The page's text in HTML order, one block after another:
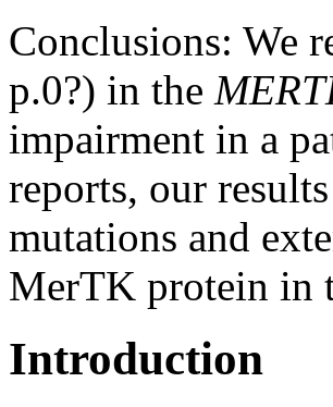
Conclusions: We
p.0?) in the
impairment in a
reports, our
mutations and
MerTK protein in
Introduction